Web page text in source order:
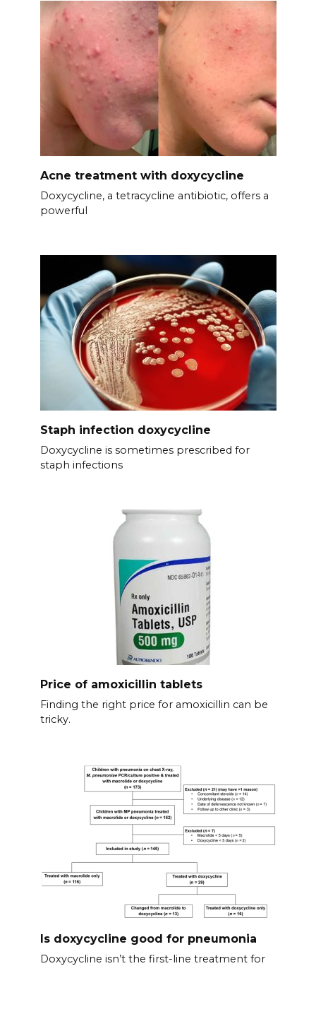
Acne treatment with doxycycline
Doxycycline, a tetracycline antibiotic, offers a
powerful
Staph infection doxycycline
Doxycycline is sometimes prescribed for
staph infections
Price of amoxicillin tablets
Finding the right price for amoxicillin can be
tricky.
Is doxycycline good for pneumonia
Doxycycline isn’t the first-line treatment for